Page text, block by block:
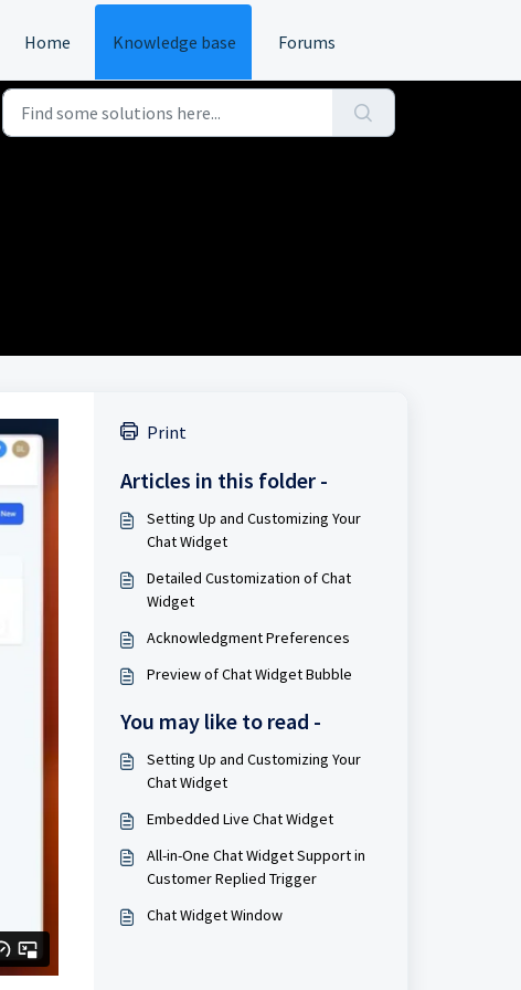
Home Knowledge base Forums
Print
Articles in this folder -
Setting Up and Customizing Your
Chat Widget
Detailed Customization of Chat
Widget
Acknowledgment Preferences
Preview of Chat Widget Bubble
You may like to read -
Setting Up and Customizing Your
Chat Widget
Embedded Live Chat Widget
All-in-One Chat Widget Support in
Customer Replied Trigger
Chat Widget Window